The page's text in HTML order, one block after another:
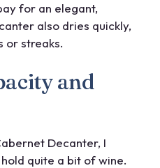
for an elegant,
also dries quickly,
or streaks.
and
Decanter, I
quite a bit of wine.